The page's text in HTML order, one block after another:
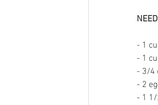
- 1
- 1
- 3/4
- 2
- 1